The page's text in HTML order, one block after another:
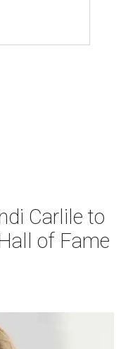
Carlile to
of Fame